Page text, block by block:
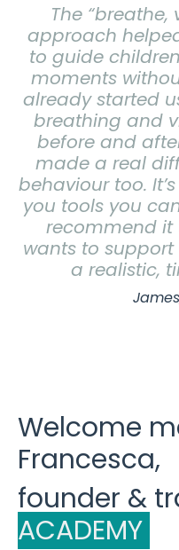
The
approach
to guide
moments
already started
breathing and
before and
made a real
behaviour too.
you tools you
recommend it
wants to support
a realistic,
Welcome
Francesca,
founder &
ACADEMY